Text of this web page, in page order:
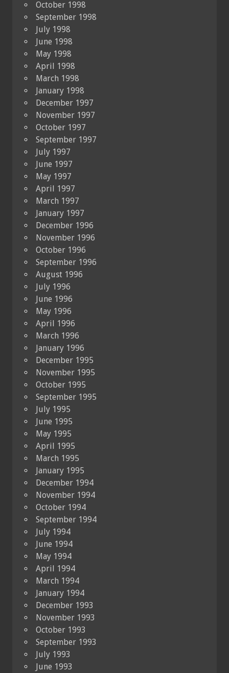
October 1998
September 1998
July 1998
June 1998
May 1998
April 1998
March 1998
January 1998
December 1997
November 1997
October 1997
September 1997
July 1997
June 1997
May 1997
April 1997
March 1997
January 1997
December 1996
November 1996
October 1996
September 1996
August 1996
July 1996
June 1996
May 1996
April 1996
March 1996
January 1996
December 1995
November 1995
October 1995
September 1995
July 1995
June 1995
May 1995
April 1995
March 1995
January 1995
December 1994
November 1994
October 1994
September 1994
July 1994
June 1994
May 1994
April 1994
March 1994
January 1994
December 1993
November 1993
October 1993
September 1993
July 1993
June 1993